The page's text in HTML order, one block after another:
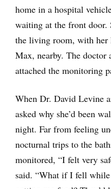
home in a hospital
waiting at the front door.
the living room, with her
Max, nearby. The doctor
attached the monitoring
When Dr. David Levine
asked why she’d been
night. Far from feeling
nocturnal trips to the
monitored, “I felt very
said. “What if I fell